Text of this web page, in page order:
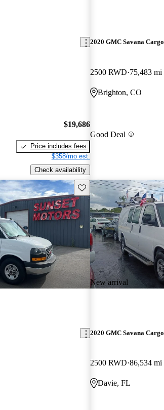
$19,686
Price includes fees
$358/mo est.
Check availability
2020 GMC Savana Cargo
2500 RWD 75,483 mi
Brighton, CO
Good Deal
Save this listing
New arrival
2020 GMC Savana Cargo
2500 RWD 86,534 mi
Davie, FL